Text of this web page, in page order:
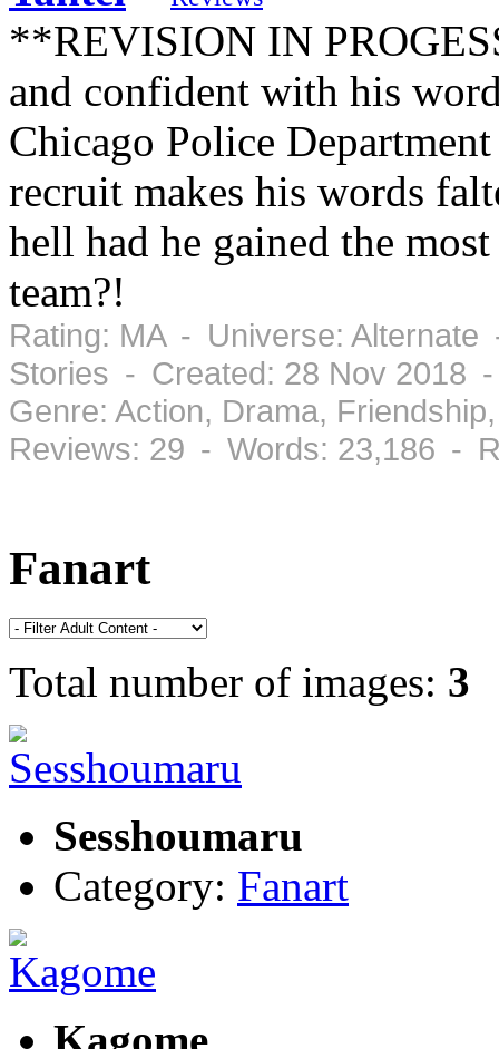
**REVISION IN
and confident with his
Chicago Police
recruit makes his words
hell had he gained the
team?!
Rating: MA - Universe:
Stories - Created: 28 Nov 2018
Genre: Action, Drama,
Reviews: 29 - Words: 23,186 -
Fanart
Total number of images: 3
Sesshoumaru
Category: Fanart
Kagome